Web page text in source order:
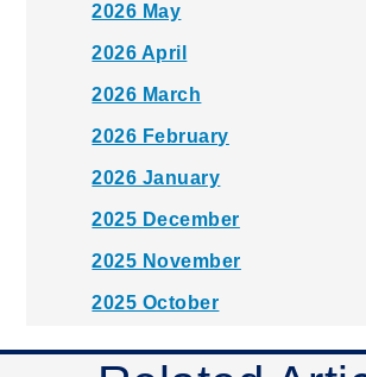
2026 May
2026 April
2026 March
2026 February
2026 January
2025 December
2025 November
2025 October
2025 September